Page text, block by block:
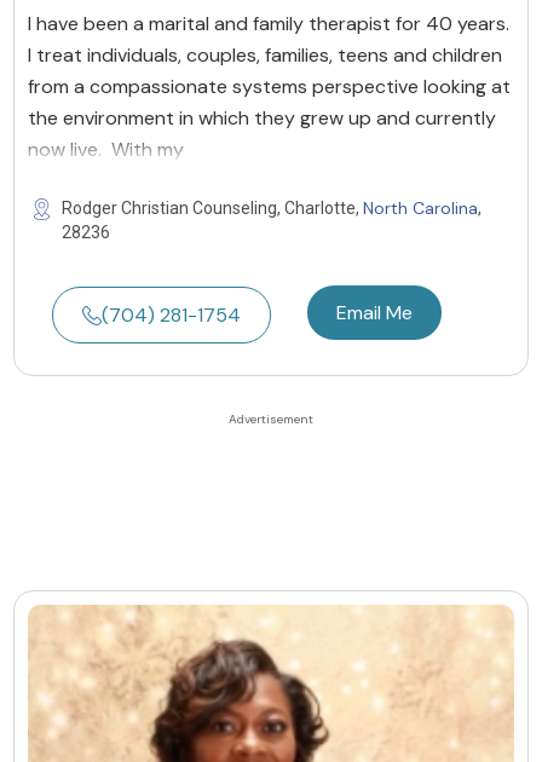
I have been a marital and family therapist for 40 years.
I treat individuals, couples, families, teens and children
from a compassionate systems perspective looking at
the environment in which they grew up and currently
now live. With my
Rodger Christian Counseling, Charlotte, North Carolina,
28236
(704) 281-1754 Email Me